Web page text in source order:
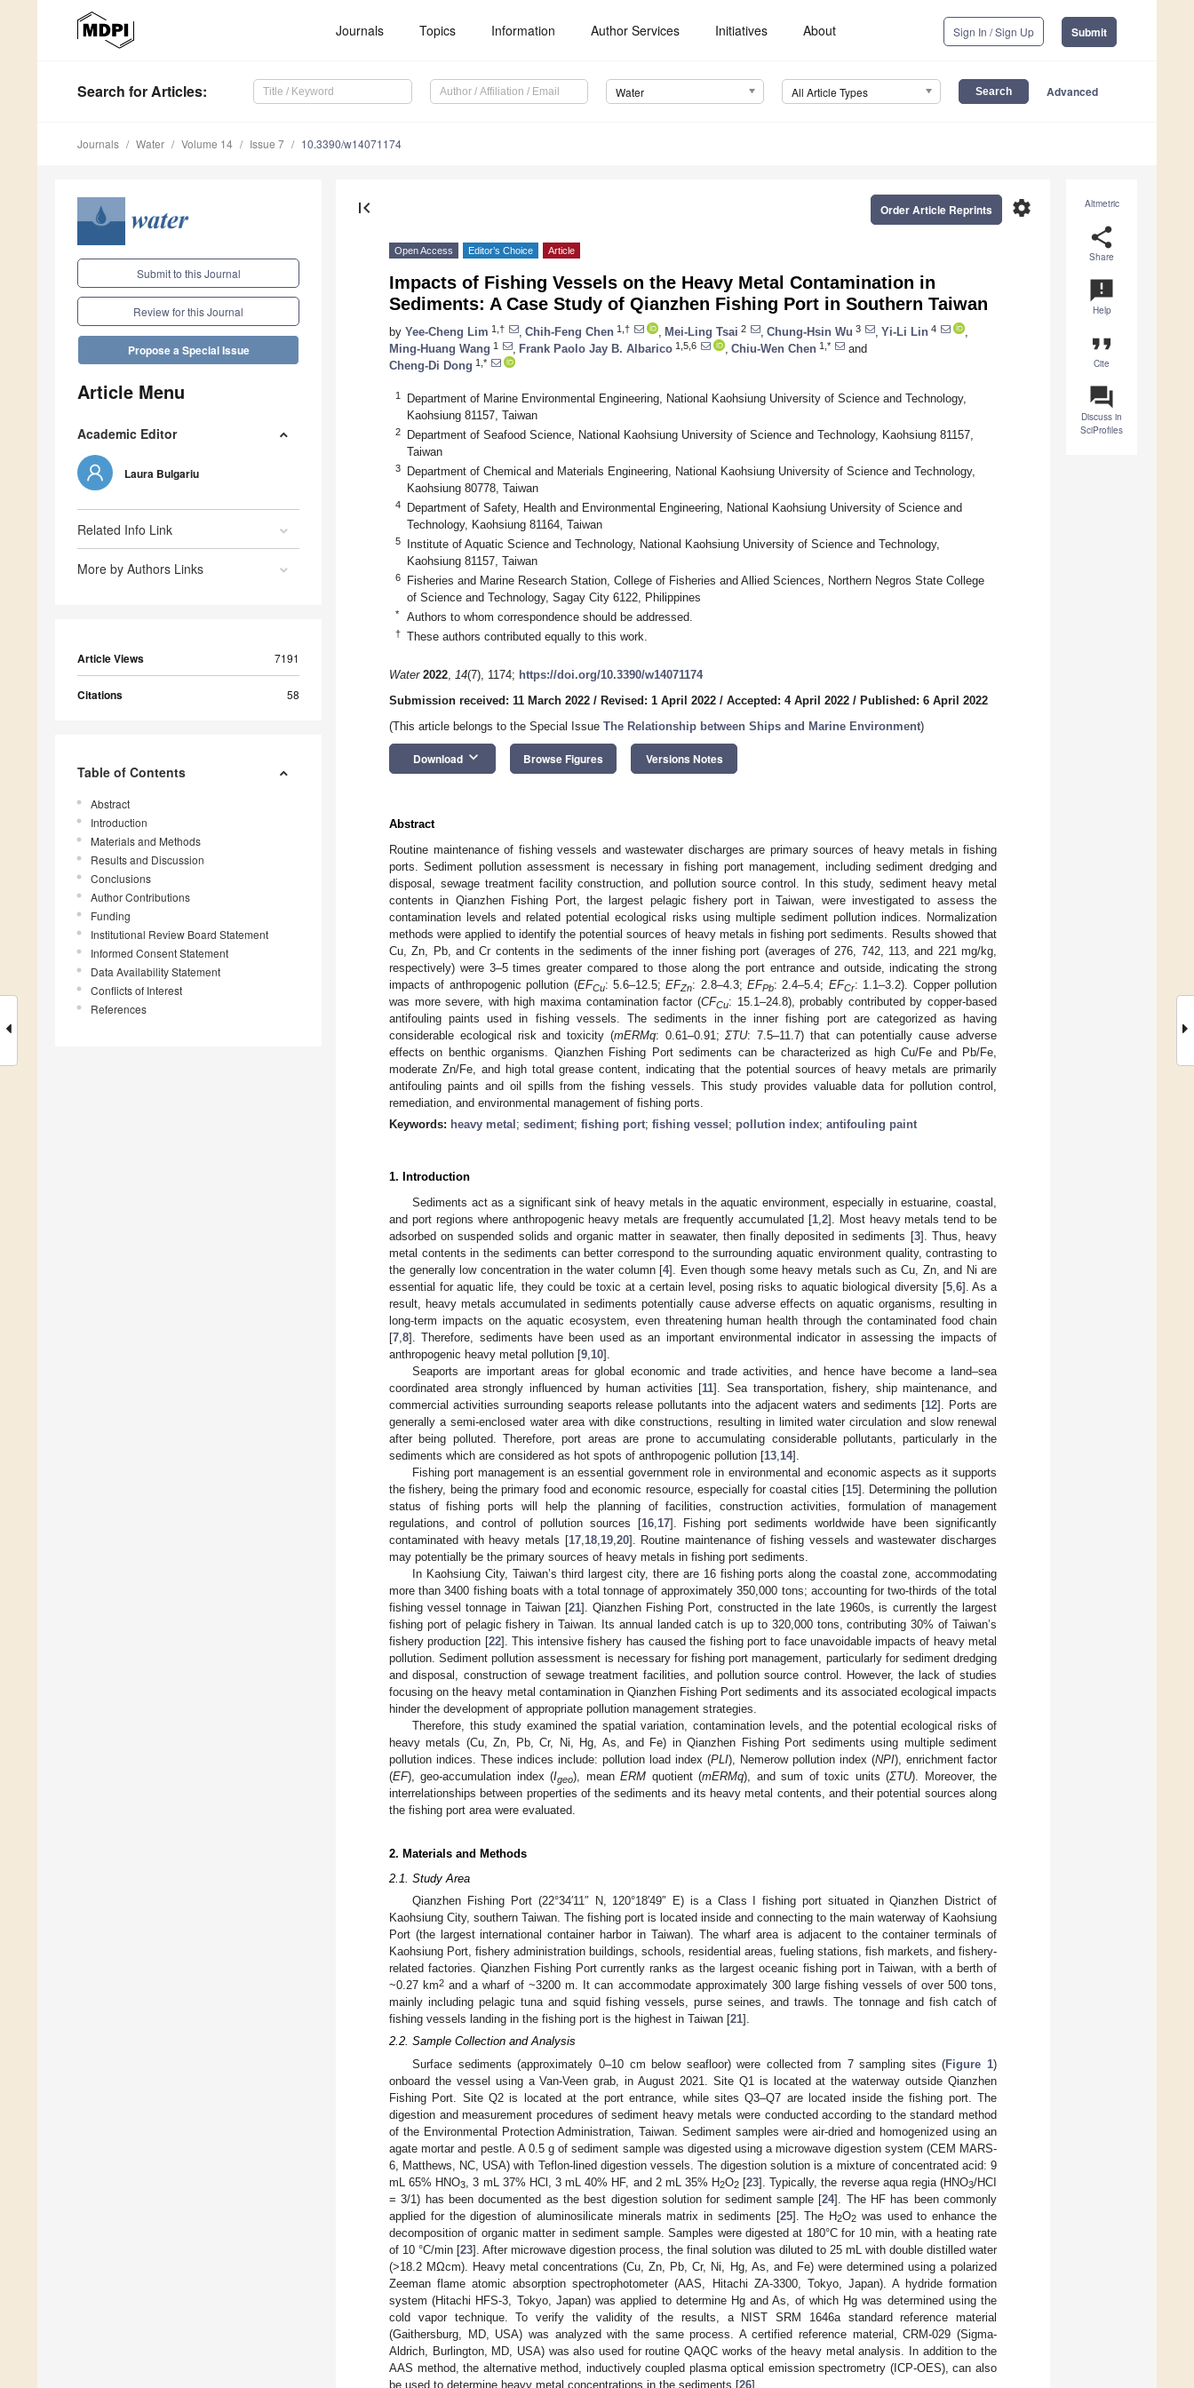
Journals Topics Information Author Services Initiatives About Sign In / Sign Up Submit
Search for Articles: Water All Article Types Advanced
Journals Water Volume 14 Issue 7 10.3390/w14071174
Submit to this Journal
Review for this Journal
Propose a Special Issue
Article Menu
Academic Editor
Laura Bulgariu
Related Info Link
More by Authors Links
Article Views 7191
Citations 58
Table of Contents
Abstract
Introduction
Materials and Methods
Results and Discussion
Conclusions
Author Contributions
Funding
Institutional Review Board Statement
Informed Consent Statement
Data Availability Statement
Conflicts of Interest
References
Altmetric
share
Share
announcement
Help
format_quote
Cite
question_answer
Discuss in
SciProfiles
first_page settings
Order Article Reprints
Open Access Editor’s Choice Article
Impacts of Fishing Vessels on the Heavy Metal Contamination in
Sediments: A Case Study of Qianzhen Fishing Port in Southern Taiwan
by Yee-Cheng Lim 1,† Chih-Feng Chen 1,† Mei-Ling Tsai 2 Chung-Hsin Wu 3 Yi-Li Lin 4
Ming-Huang Wang 1 Frank Paolo Jay B. Albarico 1,5,6 Chiu-Wen Chen 1,*
and
Cheng-Di Dong 1,*
1
Department of Marine Environmental Engineering, National Kaohsiung University of Science and Technology,
Kaohsiung 81157, Taiwan
2
Department of Seafood Science, National Kaohsiung University of Science and Technology, Kaohsiung 81157,
Taiwan
3
Department of Chemical and Materials Engineering, National Kaohsiung University of Science and Technology,
Kaohsiung 80778, Taiwan
4
Department of Safety, Health and Environmental Engineering, National Kaohsiung University of Science and
Technology, Kaohsiung 81164, Taiwan
5
Institute of Aquatic Science and Technology, National Kaohsiung University of Science and Technology,
Kaohsiung 81157, Taiwan
6
Fisheries and Marine Research Station, College of Fisheries and Allied Sciences, Northern Negros State College
of Science and Technology, Sagay City 6122, Philippines
* Authors to whom correspondence should be addressed.
† These authors contributed equally to this work.
Water 2022, 14(7), 1174; https://doi.org/10.3390/w14071174
Submission received: 11 March 2022 / Revised: 1 April 2022 / Accepted: 4 April 2022 / Published: 6 April 2022
(This article belongs to the Special Issue The Relationship between Ships and Marine Environment)
Download keyboard_arrow_down Browse Figures Versions Notes
Abstract
Routine maintenance of fishing vessels and wastewater discharges are primary sources of heavy metals in fishing
ports. Sediment pollution assessment is necessary in fishing port management, including sediment dredging and
disposal, sewage treatment facility construction, and pollution source control. In this study, sediment heavy metal
contents in Qianzhen Fishing Port, the largest pelagic fishery port in Taiwan, were investigated to assess the
contamination levels and related potential ecological risks using multiple sediment pollution indices. Normalization
methods were applied to identify the potential sources of heavy metals in fishing port sediments. Results showed that
Cu, Zn, Pb, and Cr contents in the sediments of the inner fishing port (averages of 276, 742, 113, and 221 mg/kg,
respectively) were 3–5 times greater compared to those along the port entrance and outside, indicating the strong
impacts of anthropogenic pollution (EFCu: 5.6–12.5;EFZn: 2.8–4.3;EFPb: 2.4–5.4; EFCr: 1.1–3.2). Copper pollution
was more severe, with high maxima contamination factor (CFCu: 15.1–24.8), probably contributed by copper-based
antifouling paints used in fishing vessels. The sediments in the inner fishing port are categorized as having
considerable ecological risk and toxicity (mERMq: 0.61–0.91;ΣTU: 7.5–11.7) that can potentially cause adverse
effects on benthic organisms. Qianzhen Fishing Port sediments can be characterized as high Cu/Fe and Pb/Fe,
moderate Zn/Fe, and high total grease content, indicating that the potential sources of heavy metals are primarily
antifouling paints and oil spills from the fishing vessels. This study provides valuable data for pollution control,
remediation, and environmental management of fishing ports.
Keywords: heavy metal ; sediment; fishing port; fishing vessel ; pollution index; antifouling paint
1. Introduction
Sediments act as a significant sink of heavy metals in the aquatic environment, especially in estuarine, coastal,
and port regions where anthropogenic heavy metals are frequently accumulated [1, 2]. Most heavy metals tend to be
adsorbed on suspended solids and organic matter in seawater, then finally deposited in sediments [3]. Thus, heavy
metal contents in the sediments can better correspond to the surrounding aquatic environment quality, contrasting to
the generally low concentration in the water column [4]. Even though some heavy metals such as Cu, Zn, and Ni are
essential for aquatic life, they could be toxic at a certain level, posing risks to aquatic biological diversity [5, 6]. As a
result, heavy metals accumulated in sediments potentially cause adverse effects on aquatic organisms, resulting in
long-term impacts on the aquatic ecosystem, even threatening human health through the contaminated food chain
[7 8]. Therefore, sediments have been used as an important environmental indicator in assessing the impacts of
anthropogenic heavy metal pollution [9 10].
Seaports are important areas for global economic and trade activities, and hence have become a land–sea
coordinated area strongly influenced by human activities [11]. Sea transportation, fishery, ship maintenance, and
commercial activities surrounding seaports release pollutants into the adjacent waters and sediments [12]. Ports are
generally a semi-enclosed water area with dike constructions, resulting in limited water circulation and slow renewal
after being polluted. Therefore, port areas are prone to accumulating considerable pollutants, particularly in the
sediments which are considered as hot spots of anthropogenic pollution [13 14].
Fishing port management is an essential government role in environmental and economic aspects as it supports
the fishery, being the primary food and economic resource, especially for coastal cities [15]. Determining the pollution
status of fishing ports will help the planning of facilities, construction activities, formulation of management
regulations, and control of pollution sources [16, 17]. Fishing port sediments worldwide have been significantly
contaminated with heavy metals [17, 18, 19, 20]. Routine maintenance of fishing vessels and wastewater discharges
may potentially be the primary sources of heavy metals in fishing port sediments.
In Kaohsiung City, Taiwan’s third largest city, there are 16 fishing ports along the coastal zone, accommodating
more than 3400 fishing boats with a total tonnage of approximately 350,000 tons; accounting for two-thirds of the total
fishing vessel tonnage in Taiwan [21]. Qianzhen Fishing Port, constructed in the late 1960s, is currently the largest
fishing port of pelagic fishery in Taiwan. Its annual landed catch is up to 320,000 tons, contributing 30% of Taiwan’s
fishery production [22]. This intensive fishery has caused the fishing port to face unavoidable impacts of heavy metal
pollution. Sediment pollution assessment is necessary for fishing port management, particularly for sediment dredging
and disposal, construction of sewage treatment facilities, and pollution source control. However, the lack of studies
focusing on the heavy metal contamination in Qianzhen Fishing Port sediments and its associated ecological impacts
hinder the development of appropriate pollution management strategies.
Therefore, this study examined the spatial variation, contamination levels, and the potential ecological risks of
heavy metals (Cu, Zn, Pb, Cr, Ni, Hg, As, and Fe) in Qianzhen Fishing Port sediments using multiple sediment
pollution indices. These indices include: pollution load index (PLI), Nemerow pollution index (NPI), enrichment factor
(EF), geo-accumulation index (Igeo), meanERM quotient (mERMq), and sum of toxic units (ΣTU). Moreover, the
interrelationships between properties of the sediments and its heavy metal contents, and their potential sources along
the fishing port area were evaluated.
2. Materials and Methods
2.1. Study Area
Qianzhen Fishing Port (22°34′11″ N, 120°18′49″ E) is a Class I fishing port situated in Qianzhen District of
Kaohsiung City, southern Taiwan. The fishing port is located inside and connecting to the main waterway of Kaohsiung
Port (the largest international container harbor in Taiwan). The wharf area is adjacent to the container terminals of
Kaohsiung Port, fishery administration buildings, schools, residential areas, fueling stations, fish markets, and fishery-
related factories. Qianzhen Fishing Port currently ranks as the largest oceanic fishing port in Taiwan, with a berth of
~0.27 km2 and a wharf of ~3200 m. It can accommodate approximately 300 large fishing vessels of over 500 tons,
mainly including pelagic tuna and squid fishing vessels, purse seines, and trawls. The tonnage and fish catch of
fishing vessels landing in the fishing port is the highest in Taiwan [21].
2.2. Sample Collection and Analysis
Surface sediments (approximately 0–10 cm below seafloor) were collected from 7 sampling sites (Figure 1)
onboard the vessel using a Van-Veen grab, in August 2021. Site Q1 is located at the waterway outside Qianzhen
Fishing Port. Site Q2 is located at the port entrance, while sites Q3–Q7 are located inside the fishing port. The
digestion and measurement procedures of sediment heavy metals were conducted according to the standard method
of the Environmental Protection Administration, Taiwan. Sediment samples were air-dried and homogenized using an
agate mortar and pestle. A 0.5 g of sediment sample was digested using a microwave digestion system (CEM MARS-
6, Matthews, NC, USA) with Teflon-lined digestion vessels. The digestion solution is a mixture of concentrated acid: 9
mL 65% HNO3 , 3 mL 37% HCl, 3 mL 40% HF, and 2 mL 35% H2O2 [23]. Typically, the reverse aqua regia (HNO3/HCI
= 3/1) has been documented as the best digestion solution for sediment sample [24]. The HF has been commonly
applied for the digestion of aluminosilicate minerals matrix in sediments [25]. The H2O2 was used to enhance the
decomposition of organic matter in sediment sample. Samples were digested at 180°C for 10 min, with a heating rate
of 10 °C/min [23]. After microwave digestion process, the final solution was diluted to 25 mL with double distilled water
(>18.2 MΩcm). Heavy metal concentrations (Cu, Zn, Pb, Cr, Ni, Hg, As, and Fe) were determined using a polarized
Zeeman flame atomic absorption spectrophotometer (AAS, Hitachi ZA-3300, Tokyo, Japan). A hydride formation
system (Hitachi HFS-3, Tokyo, Japan) was applied to determine Hg and As, of which Hg was determined using the
cold vapor technique. To verify the validity of the results, a NIST SRM 1646a standard reference material
(Gaithersburg, MD, USA) was analyzed with the same process. A certified reference material, CRM-029 (Sigma-
Aldrich, Burlington, MD, USA) was also used for routine QAQC works of the heavy metal analysis. In addition to the
AAS method, the alternative method, inductively coupled plasma optical emission spectrometry (ICP-OES), can also
be used to determine heavy metal concentrations in the sediments [26].